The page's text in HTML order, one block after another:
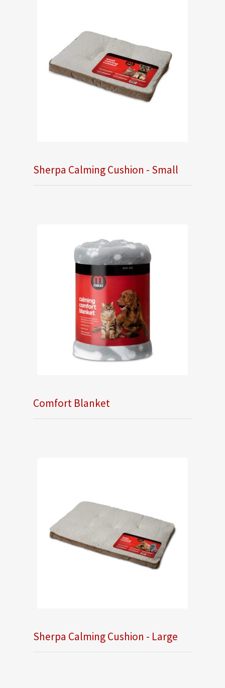
Sherpa Calming Cushion - Small
Comfort Blanket
Sherpa Calming Cushion - Large